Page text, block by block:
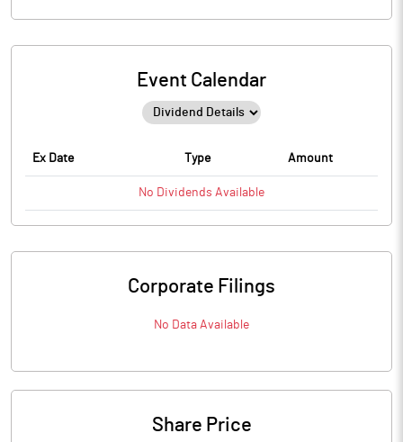
Event Calendar
Ex Date Type Amount
No Dividends Available
Corporate Filings
No Data Available
Share Price